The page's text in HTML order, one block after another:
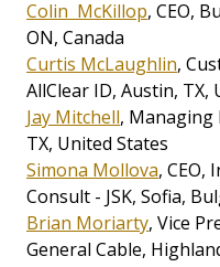
Colin McKillop, CEO,
ON, Canada
Curtis McLaughlin,
AllClear ID, Austin,
Jay Mitchell, Managing
TX, United States
Simona Mollova, CEO,
Consult - JSK,
Brian Moriarty, Vice
General Cable,